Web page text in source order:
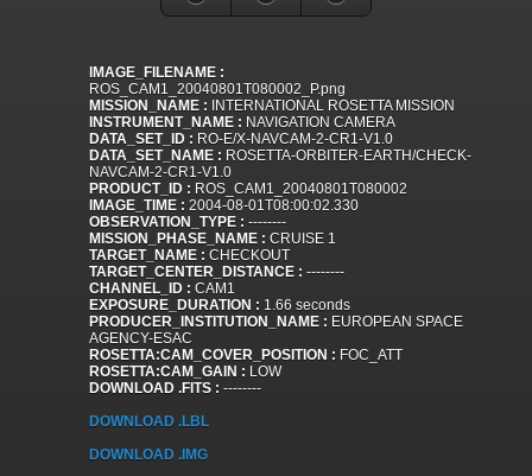
IMAGE_FILENAME :
ROS_CAM1_20040801T080002_P.png
MISSION_NAME : INTERNATIONAL ROSETTA MISSION
INSTRUMENT_NAME : NAVIGATION CAMERA
DATA_SET_ID : RO-E/X-NAVCAM-2-CR1-V1.0
DATA_SET_NAME : ROSETTA-ORBITER-EARTH/CHECK-
NAVCAM-2-CR1-V1.0
PRODUCT_ID : ROS_CAM1_20040801T080002
IMAGE_TIME : 2004-08-01T08:00:02.330
OBSERVATION_TYPE : --------
MISSION_PHASE_NAME : CRUISE 1
TARGET_NAME : CHECKOUT
TARGET_CENTER_DISTANCE : --------
CHANNEL_ID : CAM1
EXPOSURE_DURATION : 1.66 seconds
PRODUCER_INSTITUTION_NAME : EUROPEAN SPACE
AGENCY-ESAC
ROSETTA:CAM_COVER_POSITION : FOC_ATT
ROSETTA:CAM_GAIN : LOW
DOWNLOAD .FITS : --------
DOWNLOAD .LBL
DOWNLOAD .IMG